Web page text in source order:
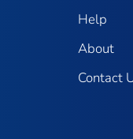
Help
About
Contact